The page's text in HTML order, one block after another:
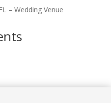
– Wedding Venue